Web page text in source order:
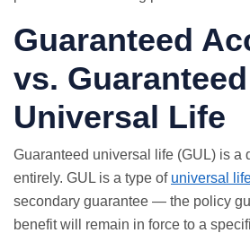
Guaranteed
vs. Guaranteed
Universal Life
Guaranteed universal life (GUL) is a
entirely. GUL is a type of universal
secondary guarantee — the policy
benefit will remain in force to a